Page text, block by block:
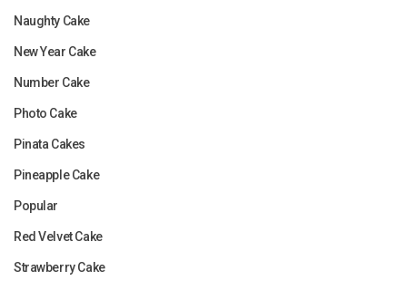
Naughty Cake
New Year Cake
Number Cake
Photo Cake
Pinata Cakes
Pineapple Cake
Popular
Red Velvet Cake
Strawberry Cake